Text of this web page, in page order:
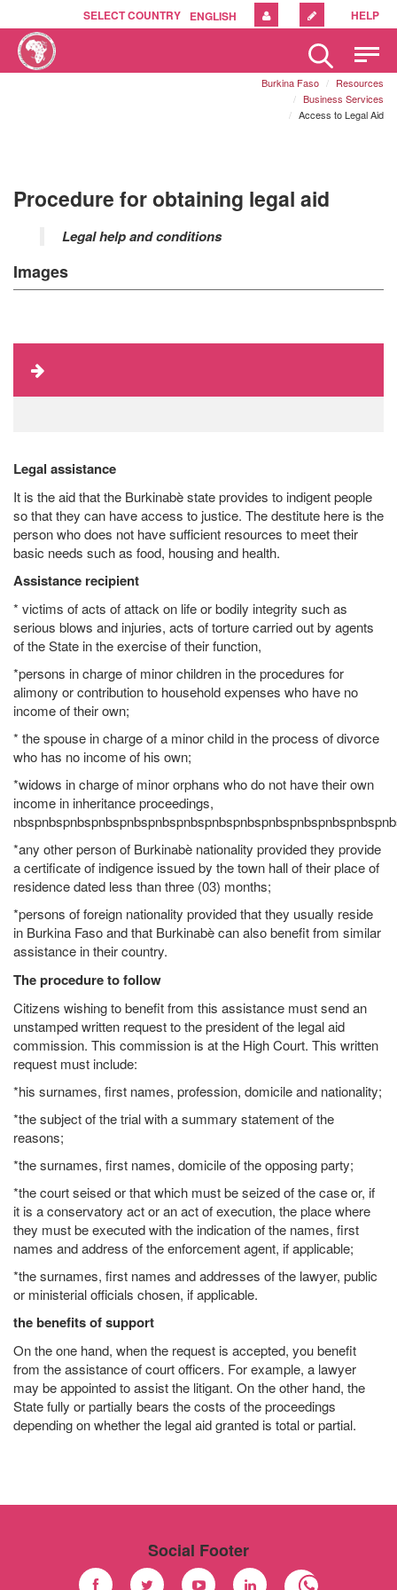
Please
note:
HELP
ENGLISH
SELECT COUNTRY
Burkina Faso
Resources
Business Services
Access to Legal Aid
Procedure for obtaining legal aid
Legal help and conditions
Images
Legal assistance
It is the aid that the Burkinabè state provides to indigent people
so that they can have access to justice. The destitute here is the
person who does not have sufficient resources to meet their
basic needs such as food, housing and health.
Assistance recipient
* victims of acts of attack on life or bodily integrity such as
serious blows and injuries, acts of torture carried out by agents
of the State in the exercise of their function,
*persons in charge of minor children in the procedures for
alimony or contribution to household expenses who have no
income of their own;
* the spouse in charge of a minor child in the process of divorce
who has no income of his own;
*widows in charge of minor orphans who do not have their own
income in inheritance proceedings,
*any other person of Burkinabè nationality provided they provide
a certificate of indigence issued by the town hall of their place of
residence dated less than three (03) months;
*persons of foreign nationality provided that they usually reside
in Burkina Faso and that Burkinabè can also benefit from similar
assistance in their country.
The procedure to follow
Citizens wishing to benefit from this assistance must send an
unstamped written request to the president of the legal aid
commission. This commission is at the High Court. This written
request must include:
*his surnames, first names, profession, domicile and nationality;
*the subject of the trial with a summary statement of the
reasons;
*the surnames, first names, domicile of the opposing party;
*the court seised or that which must be seized of the case or, if
it is a conservatory act or an act of execution, the place where
they must be executed with the indication of the names, first
names and address of the enforcement agent, if applicable;
*the surnames, first names and addresses of the lawyer, public
or ministerial officials chosen, if applicable.
the benefits of support
On the one hand, when the request is accepted, you benefit
from the assistance of court officers. For example, a lawyer
may be appointed to assist the litigant. On the other hand, the
State fully or partially bears the costs of the proceedings
depending on whether the legal aid granted is total or partial.
Social Footer